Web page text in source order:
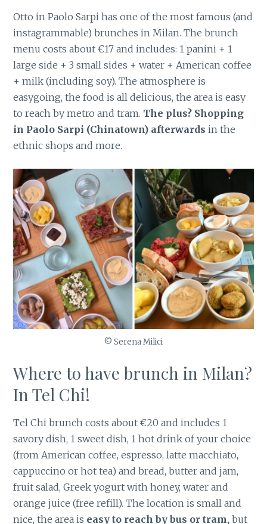
Otto in Paolo Sarpi has one of the most famous (and
instagrammable) brunches in Milan. The brunch
menu costs about €17 and includes: 1 panini + 1
large side + 3 small sides + water + American coffee
+ milk (including soy). The atmosphere is
easygoing, the food is all delicious, the area is easy
to reach by metro and tram. The plus? Shopping
in Paolo Sarpi (Chinatown) afterwards in the
ethnic shops and more.
© Serena Milici
Where to have brunch in Milan?
In Tel Chi!
Tel Chi brunch costs about €20 and includes 1
savory dish, 1 sweet dish, 1 hot drink of your choice
(from American coffee, espresso, latte macchiato,
cappuccino or hot tea) and bread, butter and jam,
fruit salad, Greek yogurt with honey, water and
orange juice (free refill). The location is small and
nice, the area is easy to reach by bus or tram, but